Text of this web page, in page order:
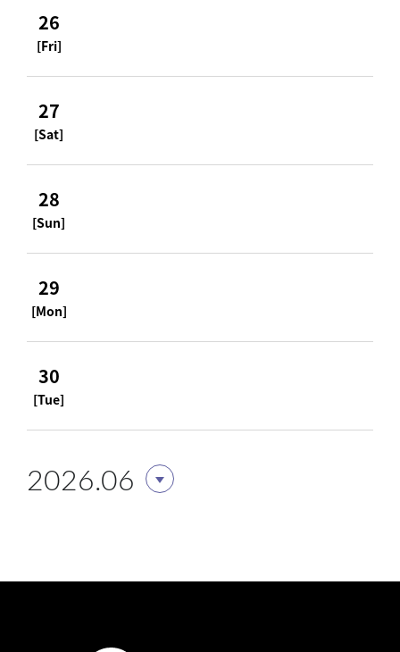
26
[Fri]
27
[Sat]
28
[Sun]
29
[Mon]
30
[Tue]
2026.06